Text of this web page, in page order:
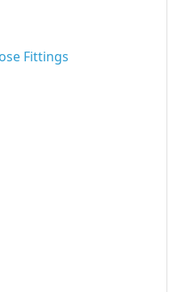
Fittings